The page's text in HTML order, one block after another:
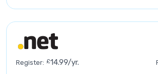
Register: £14.99/yr.